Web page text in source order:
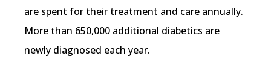
are spent for their treatment and care annually.
More than 650,000 additional diabetics are
newly diagnosed each year.